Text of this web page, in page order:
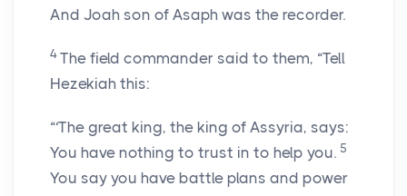
And Joah son of Asaph was the recorder.
4 The field commander said to them, “Tell
Hezekiah this:
“‘The great king, the king of Assyria, says:
You have nothing to trust in to help you. 5
You say you have battle plans and power